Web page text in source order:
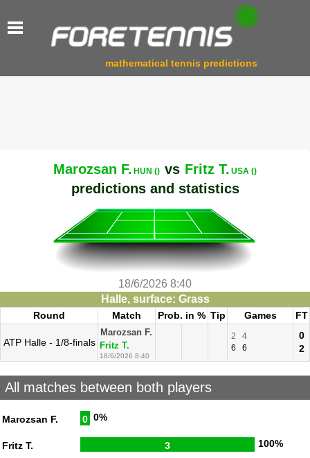
mathematical tennis predictions
Marozsan F. HUN () vs Fritz T. USA ()
predictions and statistics
18/6/2026 8:40
Halle, surface: Grass
Round Match Prob. in % Tip Games FT
ATP Halle - 1/8-finals
Marozsan F.
Fritz T.
18/6/2026 8:40
2
4
6
6
0
2
All matches between both players
Marozsan F. 0 0%
Fritz T. 3 100%